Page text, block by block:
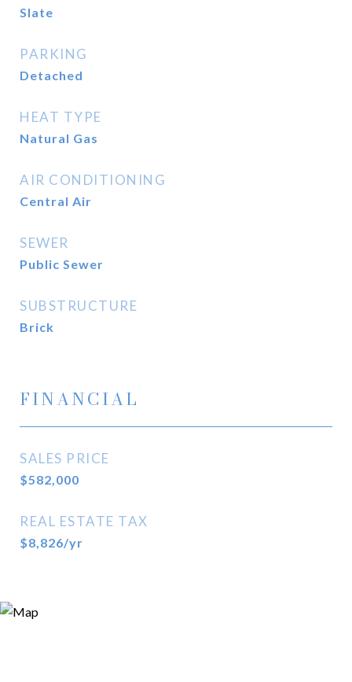
Slate
PARKING
Detached
HEAT TYPE
Natural Gas
AIR CONDITIONING
Central Air
SEWER
Public Sewer
SUBSTRUCTURE
Brick
FINANCIAL
SALES PRICE
$582,000
REAL ESTATE TAX
$8,826/yr